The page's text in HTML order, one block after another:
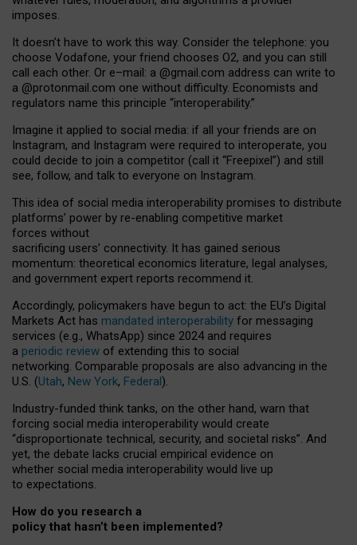
imposes.
It doesn’t have to work this way. Consider the telephone: you
choose Vodafone, your friend chooses O2, and you can still
call each other. Or e–mail: a @gmail.com address can write to
a @protonmail.com one without difficulty. Economists and
regulators name this principle “interoperability.”
Imagine it applied to social media: if all your friends are on
Instagram, and Instagram were required to interoperate, you
could decide to join a competitor (call it “Freepixel”) and still
see, follow, and talk to everyone on Instagram.
This idea of social media interoperability promises to distribute
platforms’ power by re-enabling competitive market
forces without
sacrificing users’ connectivity. It has gained serious
momentum: theoretical economics literature, legal analyses,
and government expert reports recommend it.
Accordingly, policymakers have begun to act: the EU’s Digital
Markets Act has mandated interoperability for messaging
services (e.g., WhatsApp) since 2024 and requires
a periodic review of extending this to social
networking. Comparable proposals are also advancing in the
U.S. (Utah, New York, Federal).
Industry-funded think tanks, on the other hand, warn that
forcing social media interoperability would create
“disproportionate technical, security, and societal risks”. And
yet, the debate lacks crucial empirical evidence on
whether social media interoperability would live up
to expectations.
How do you research a
policy that hasn’t been implemented?